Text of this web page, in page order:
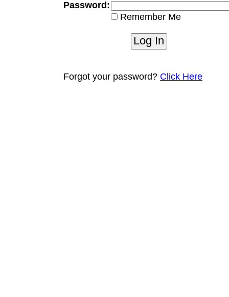
Password:
Remember Me
Forgot your password? Click Here